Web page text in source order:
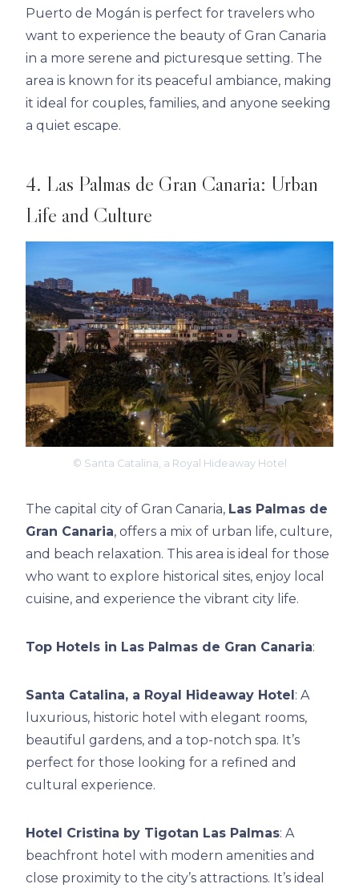
Puerto de Mogán is perfect for travelers who
want to experience the beauty of Gran Canaria
in a more serene and picturesque setting. The
area is known for its peaceful ambiance, making
it ideal for couples, families, and anyone seeking
a quiet escape.
4. Las Palmas de Gran Canaria: Urban
Life and Culture
© Santa Catalina, a Royal Hideaway Hotel
The capital city of Gran Canaria, Las Palmas de
Gran Canaria, offers a mix of urban life, culture,
and beach relaxation. This area is ideal for those
who want to explore historical sites, enjoy local
cuisine, and experience the vibrant city life.
Top Hotels in Las Palmas de Gran Canaria:
Santa Catalina, a Royal Hideaway Hotel: A
luxurious, historic hotel with elegant rooms,
beautiful gardens, and a top-notch spa. It’s
perfect for those looking for a refined and
cultural experience.
Hotel Cristina by Tigotan Las Palmas: A
beachfront hotel with modern amenities and
close proximity to the city’s attractions. It’s ideal